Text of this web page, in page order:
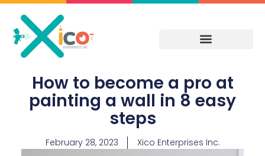
Skip
content
How to become a pro at
painting a wall in 8 easy
steps
February 28, 2023 Xico Enterprises Inc.